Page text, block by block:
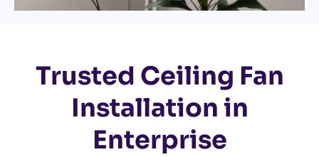
Trusted Ceiling Fan
Installation in
Enterprise